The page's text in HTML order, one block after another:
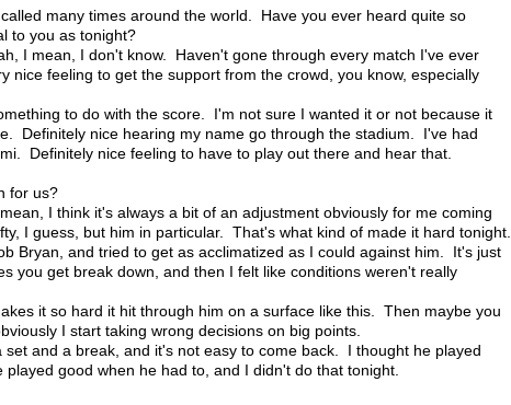
many times around the world. Have you ever heard quite so
to you as tonight?
I mean, I don't know. Haven't gone through every match I've ever
nice feeling to get the support from the crowd, you know, especially
to do with the score. I'm not sure I wanted it or not because it
Definitely nice hearing my name go through the stadium. I've had
Definitely nice feeling to have to play out there and hear that.
for us?
I think it's always a bit of an adjustment obviously for me coming
I guess, but him in particular. That's what kind of made it hard tonight.
Bryan, and tried to get as acclimatized as I could against him. It's just
you get break down, and then I felt like conditions weren't really
it so hard it hit through him on a surface like this. Then maybe you
I start taking wrong decisions on big points.
set and a break, and it's not easy to come back. I thought he played
good when he had to, and I didn't do that tonight.